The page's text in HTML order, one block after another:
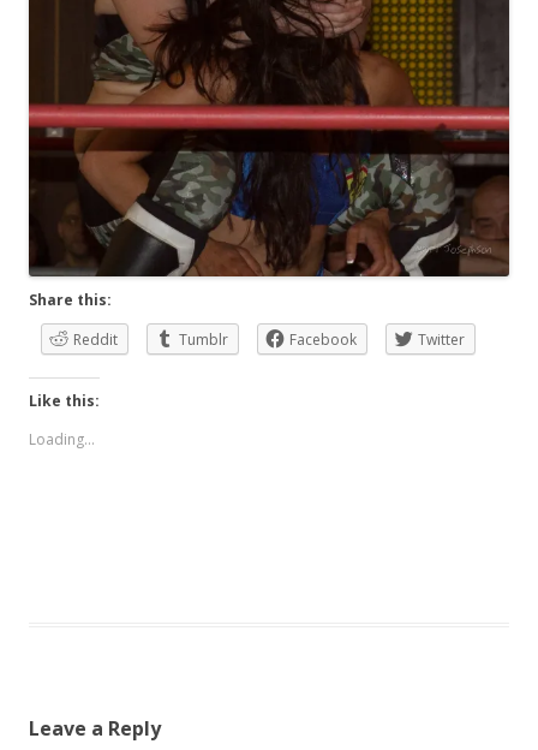
Share this:
Reddit
Tumblr Facebook Twitter
Like this:
Loading...
Leave a Reply